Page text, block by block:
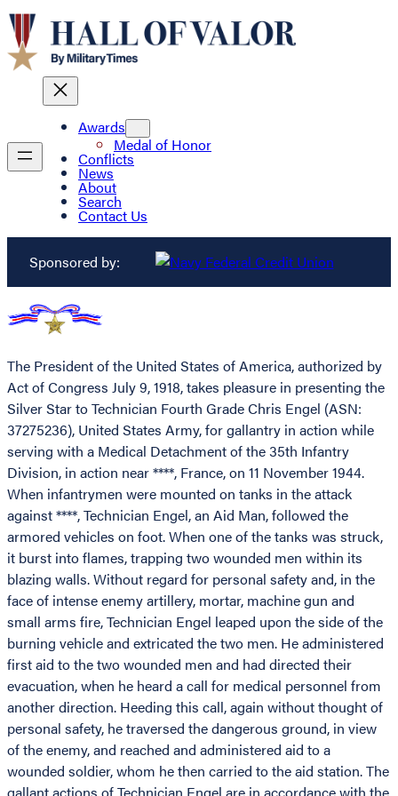
Awards
Medal of Honor
Conflicts
News
About
Search
Contact Us
Sponsored by:
The President of the United States of America, authorized by
Act of Congress July 9, 1918, takes pleasure in presenting the
Silver Star to Technician Fourth Grade Chris Engel (ASN:
37275236), United States Army, for gallantry in action while
serving with a Medical Detachment of the 35th Infantry
Division, in action near ****, France, on 11 November 1944.
When infantrymen were mounted on tanks in the attack
against ****, Technician Engel, an Aid Man, followed the
armored vehicles on foot. When one of the tanks was struck,
it burst into flames, trapping two wounded men within its
blazing walls. Without regard for personal safety and, in the
face of intense enemy artillery, mortar, machine gun and
small arms fire, Technician Engel leaped upon the side of the
burning vehicle and extricated the two men. He administered
first aid to the two wounded men and had directed their
evacuation, when he heard a call for medical personnel from
another direction. Heeding this call, again without thought of
personal safety, he traversed the dangerous ground, in view
of the enemy, and reached and administered aid to a
wounded soldier, whom he then carried to the aid station. The
gallant actions of Technician Engel are in accordance with the